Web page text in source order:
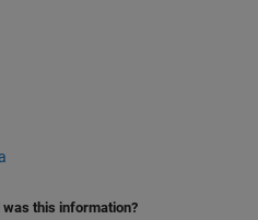
was this information?